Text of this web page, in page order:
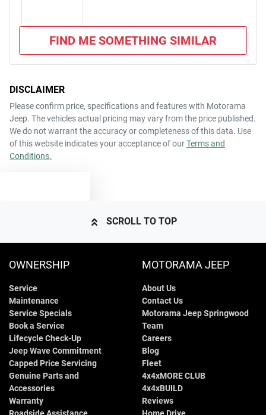
FIND ME SOMETHING SIMILAR
DISCLAIMER
Please confirm price, specifications and features with Motorama
Jeep. The vehicles actual pricing may vary from the price published.
We do not warrant the accuracy or completeness of this data. Use
of this website indicates your acceptance of ourTerms and
Conditions.
SCROLL TO TOP
OWNERSHIP
Service
Maintenance
Service Specials
Book a Service
Lifecycle Check-Up
Jeep Wave Commitment
Capped Price Servicing
Genuine Parts and
Accessories
Warranty
MOTORAMA JEEP
About Us
Contact Us
Motorama Jeep Springwood
Team
Careers
Blog
Fleet
4x4xMORE CLUB
4x4xBUILD
Reviews